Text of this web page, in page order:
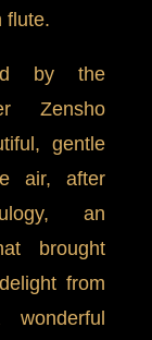
flute.
by the
Zensho
gentle
air, after
an
brought
from